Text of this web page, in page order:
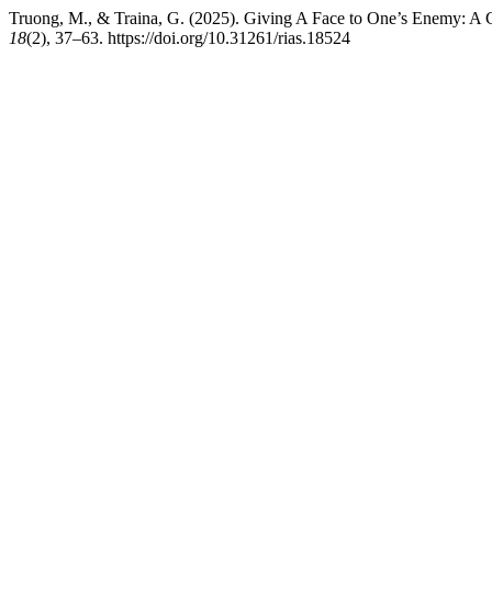
Truong, M., & Traina, G. (2025). Giving A Face to One’s Enemy:
18(2), 37–63. https://doi.org/10.31261/rias.18524